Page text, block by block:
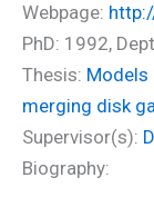
Webpage:
PhD: 1992,
Thesis:
merging disk
Supervisor(s):
Biography: